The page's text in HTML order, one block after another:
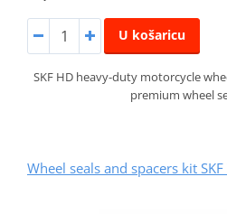
U košaricu
SKF HD heavy-duty motorcycle
premium wheel
Wheel seals and spacers kit